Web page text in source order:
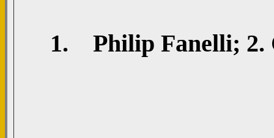
1. Philip Fanelli; 2.